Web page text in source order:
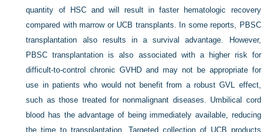
quantity of HSC and will result in faster hematologic recovery
compared with marrow or UCB transplants. In some reports, PBSC
transplantation also results in a survival advantage. However,
PBSC transplantation is also associated with a higher risk for
difficult-to-control chronic GVHD and may not be appropriate for
use in patients who would not benefit from a robust GVL effect,
such as those treated for nonmalignant diseases. Umbilical cord
blood has the advantage of being immediately available, reducing
the time to transplantation. Targeted collection of UCB products